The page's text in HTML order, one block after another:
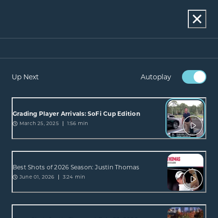
Up Next Autoplay
Grading Player Arrivals: SoFi Cup Edition
March 25, 2025 1:56 min
Best Shots of 2026 Season: Justin Thomas
June 01, 2026 3:24 min